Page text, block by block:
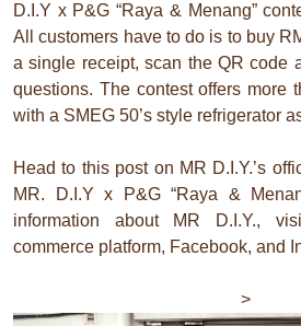
D.I.Y x P&G “Raya & Menang”
All customers have to do is to buy
a single receipt, scan the QR code
questions. The contest offers more
with a SMEG 50’s style refrigerator
Head to this post on MR D.I.Y.’s
MR. D.I.Y x P&G “Raya &
information about MR D.I.Y.,
commerce platform, Facebook, and
>